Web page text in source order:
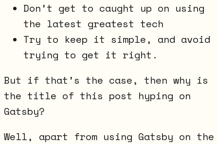
Don’t get to caught up on using
the latest greatest tech
Try to keep it simple, and avoid
trying to get it right.
But if that’s the case, then why is
the title of this post hyping on
Gatsby?
Well, apart from using Gatsby on the